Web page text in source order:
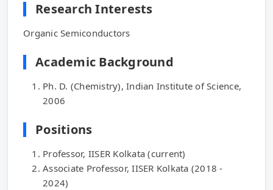
Research Interests
Organic Semiconductors
Academic Background
Ph. D. (Chemistry), Indian Institute of Science,
2006
Positions
Professor, IISER Kolkata (current)
Associate Professor, IISER Kolkata (2018 -
2024)